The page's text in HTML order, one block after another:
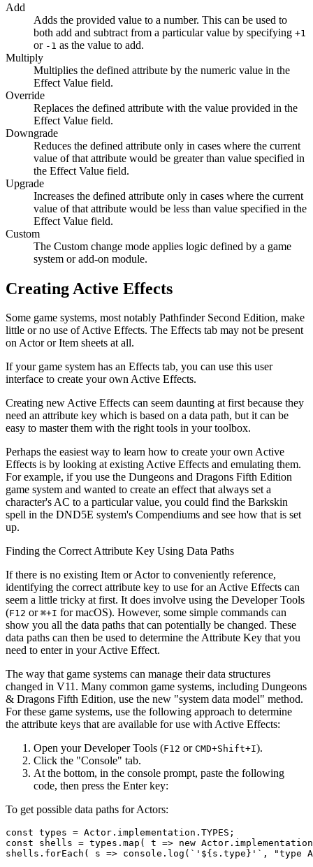
Add
Adds the provided value to a number. This can be used to
both add and subtract from a particular value by specifying +1
or -1 as the value to add.
Multiply
Multiplies the defined attribute by the numeric value in the
Effect Value field.
Override
Replaces the defined attribute with the value provided in the
Effect Value field.
Downgrade
Reduces the defined attribute only in cases where the current
value of that attribute would be greater than value specified in
the Effect Value field.
Upgrade
Increases the defined attribute only in cases where the current
value of that attribute would be less than value specified in the
Effect Value field.
Custom
The Custom change mode applies logic defined by a game
system or add-on module.
Creating Active Effects
Some game systems, most notably Pathfinder Second Edition, make
little or no use of Active Effects. The Effects tab may not be present
on Actor or Item sheets at all.
If your game system has an Effects tab, you can use this user
interface to create your own Active Effects.
Creating new Active Effects can seem daunting at first because they
need an attribute key which is based on a data path, but it can be
easy to master them with the right tools in your toolbox.
Perhaps the easiest way to learn how to create your own Active
Effects is by looking at existing Active Effects and emulating them.
For example, if you use the Dungeons and Dragons Fifth Edition
game system and wanted to create an effect that always set a
character's AC to a particular value, you could find the Barkskin
spell in the DND5E system's Compendiums and see how that is set
up.
Finding the Correct Attribute Key Using Data Paths
If there is no existing Item or Actor to conveniently reference,
identifying the correct attribute key to use for an Active Effects can
seem a little tricky at first. It does involve using the Developer Tools
(F12 or ⌘+I for macOS). However, some simple commands can
show you all the data paths that can potentially be changed. These
data paths can then be used to determine the Attribute Key that you
need to enter in your Active Effect.
The way that game systems can manage their data structures
changed in V11. Many common game systems, including Dungeons
& Dragons Fifth Edition, use the new "system data model" method.
For these game systems, use the following approach to determine
the attribute keys that are available for use with Active Effects:
Open your Developer Tools (F12 or CMD+Shift+I).
Click the "Console" tab.
At the bottom, in the console prompt, paste the following
code, then press the Enter key:
To get possible data paths for Actors:
const types = Actor.implementation. TYPES ;
const shells = types .map( t => new
shells. forEach ( s => console.log(` '${s.type}' `, "type